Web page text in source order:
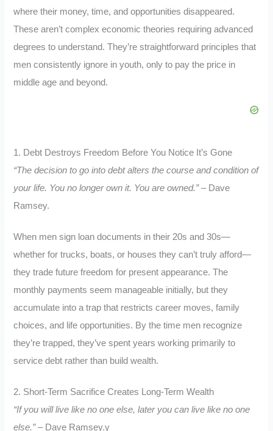
where their money, time, and opportunities disappeared.
These aren’t complex economic theories requiring advanced
degrees to understand. They’re straightforward principles that
men consistently ignore in youth, only to pay the price in
middle age and beyond.
1. Debt Destroys Freedom Before You Notice It’s Gone
“The decision to go into debt alters the course and condition of
your life. You no longer own it. You are owned.”– Dave
Ramsey.
When men sign loan documents in their 20s and 30s—
whether for trucks, boats, or houses they can’t truly afford—
they trade future freedom for present appearance. The
monthly payments seem manageable initially, but they
accumulate into a trap that restricts career moves, family
choices, and life opportunities. By the time men recognize
they’re trapped, they’ve spent years working primarily to
service debt rather than build wealth.
2. Short-Term Sacrifice Creates Long-Term Wealth
“If you will live like no one else, later you can live like no one
else.”– Dave Ramsey.y